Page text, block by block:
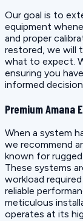
Our goal is to
equipment
and proper
restored, we will
what to expect.
ensuring you
informed
Premium Amana
When a system
we recommend
known for
These systems
workload
reliable
meticulous
operates at its